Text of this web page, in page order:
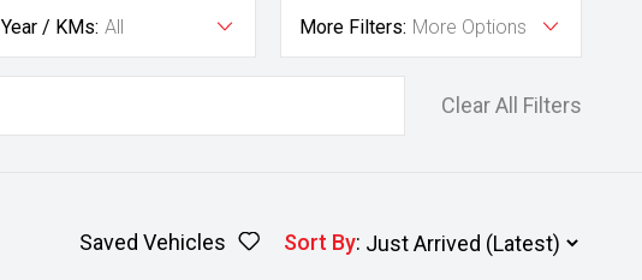
Year / KMs: All More Filters: More Options
Clear All Filters
Saved Vehicles Sort By: